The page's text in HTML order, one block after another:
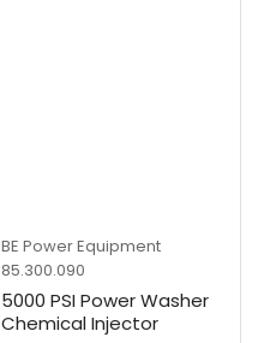
BE Power Equipment
85.300.090
5000 PSI Power Washer
Chemical Injector